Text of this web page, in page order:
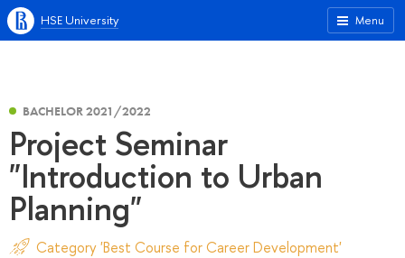
Menu
HSE University
BACHELOR 2021/2022
Project Seminar
"Introduction to Urban
Planning"
Category 'Best Course for Career Development'